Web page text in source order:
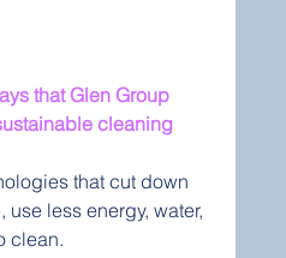
that Glen Group
cleaning
that cut down
less energy, water,
clean.